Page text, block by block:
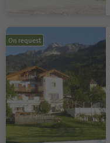
On request